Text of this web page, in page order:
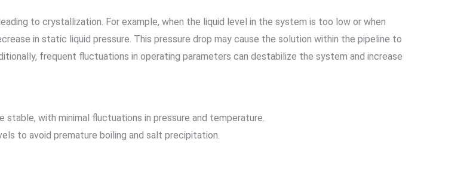
to crystallization. For example, when the liquid level in the system is too low or when
in static liquid pressure. This pressure drop may cause the solution within the pipeline to
frequent fluctuations in operating parameters can destabilize the system and increase
stable, with minimal fluctuations in pressure and temperature.
to avoid premature boiling and salt precipitation.